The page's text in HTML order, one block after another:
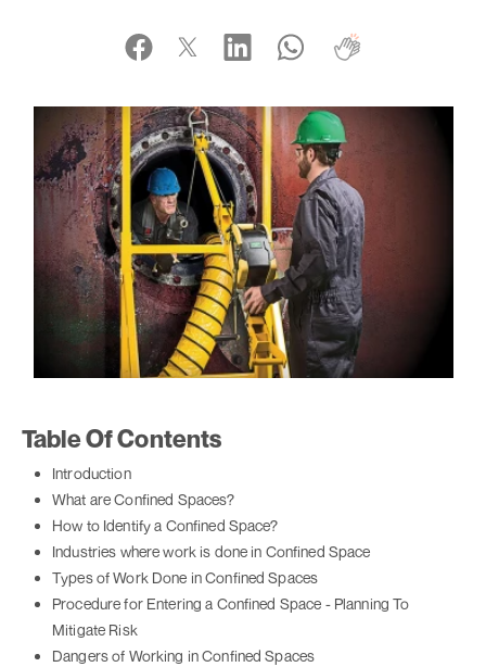
Table Of Contents
Introduction
What are Confined Spaces?
How to Identify a Confined Space?
Industries where work is done in Confined Space
Types of Work Done in Confined Spaces
Procedure for Entering a Confined Space - Planning To
Mitigate Risk
Dangers of Working in Confined Spaces